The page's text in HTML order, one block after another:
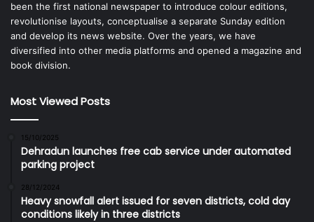
been the first national newspaper to introduce colour editions,
revolutionise layouts, conceptualise a separate Sunday edition
and develop its news website. Over the years, we have
diversified into other media platforms and opened a magazine and
book division.
Most Viewed Posts
15/10/2025
Dehradun launches free cab service under automated
parking project
28/12/2024
Heavy snowfall alert issued for seven districts, cold day
conditions likely in three districts